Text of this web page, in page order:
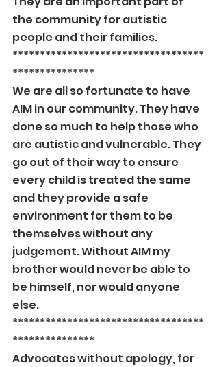
the community for autistic
people and their families.
***********************************
***************
We are all so fortunate to have
AIM in our community. They have
done so much to help those who
are autistic and vulnerable. They
go out of their way to ensure
every child is treated the same
and they provide a safe
environment for them to be
themselves without any
judgement. Without AIM my
brother would never be able to
be himself, nor would anyone
else.
***********************************
***************
Advocates without apology, for